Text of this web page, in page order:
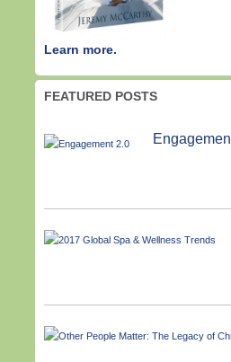
Learn more.
FEATURED POSTS